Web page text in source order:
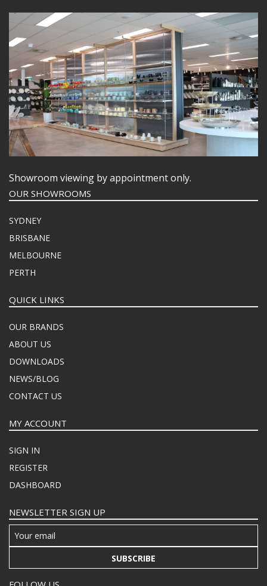
Showroom viewing by appointment only.
OUR SHOWROOMS
SYDNEY
BRISBANE
MELBOURNE
PERTH
QUICK LINKS
OUR BRANDS
ABOUT US
DOWNLOADS
NEWS/BLOG
CONTACT US
MY ACCOUNT
SIGN IN
REGISTER
DASHBOARD
NEWSLETTER SIGN UP
SUBSCRIBE